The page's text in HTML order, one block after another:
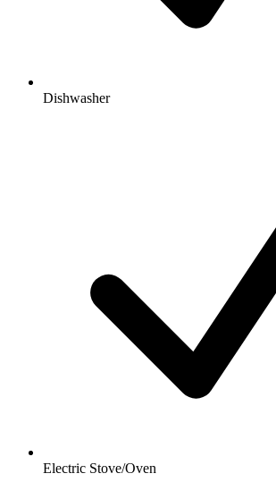
Dishwasher
Electric Stove/Oven